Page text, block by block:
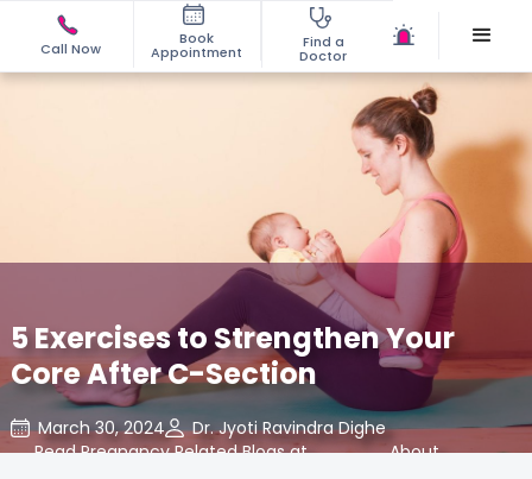
Call Now
Book
Appointment
Find a
Doctor
5 Exercises to Strengthen Your
Core After C-Section
March 30, 2024
Dr. Jyoti Ravindra Dighe
Read Pregnancy Related Blogs at
, About
,